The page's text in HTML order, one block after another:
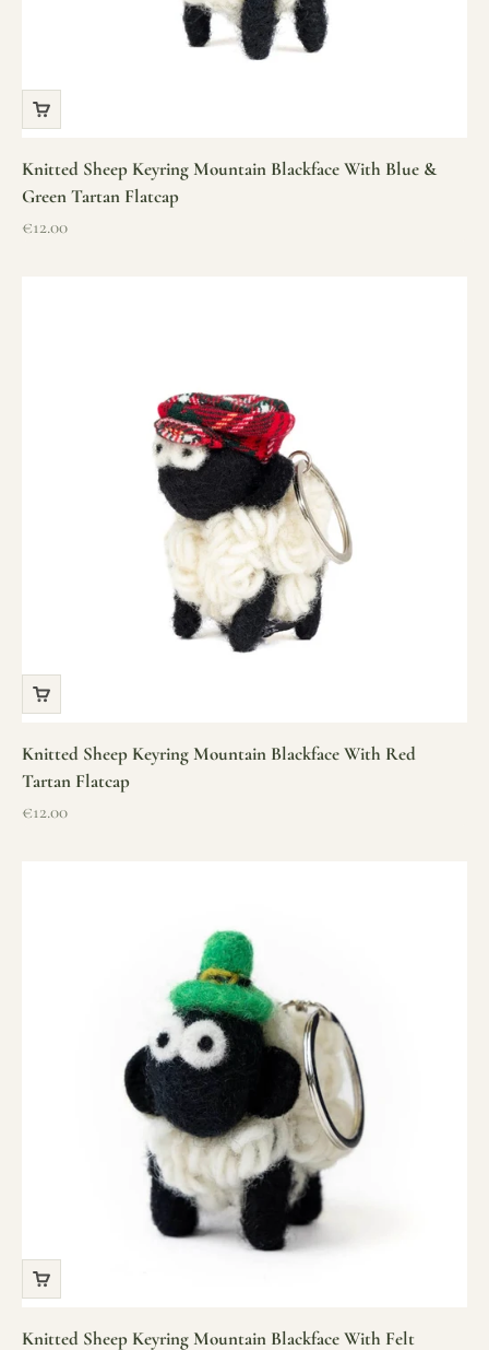
Knitted Sheep Keyring Mountain Blackface With Blue &
Green Tartan Flatcap
Sale price
€12.00
Knitted Sheep Keyring Mountain Blackface With Red
Tartan Flatcap
Sale price
€12.00
Knitted Sheep Keyring Mountain Blackface With Felt